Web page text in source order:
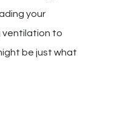
your
ventilation to
be just what